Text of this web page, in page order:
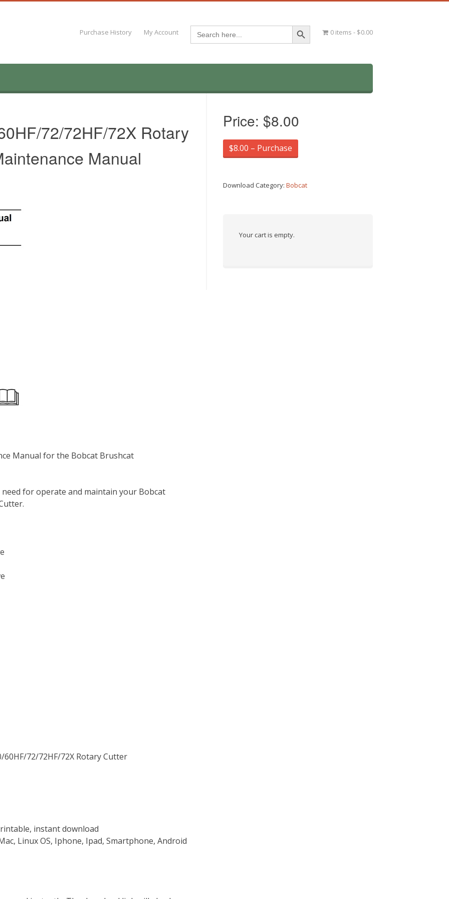
Purchase History My Account Search
for:
Search Button
0 items $0.00
72/72HF/72X Rotary
Manual
Manual for the Bobcat Brushcat
for operate and maintain your Bobcat
72/72HF/72X Rotary Cutter
instant download
Linux OS, Iphone, Ipad, Smartphone, Android
Price: $8.00
$8.00 – Purchase
Download Category:Bobcat
Your cart is empty.